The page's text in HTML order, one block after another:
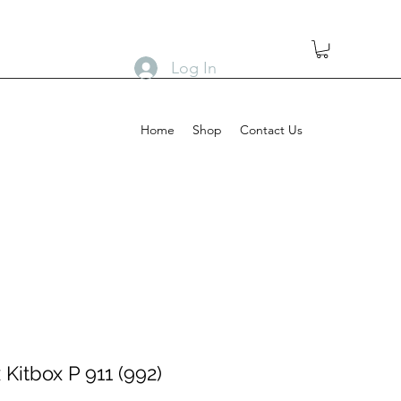
Home Shop Contact Us
Log In
P 911 (992)